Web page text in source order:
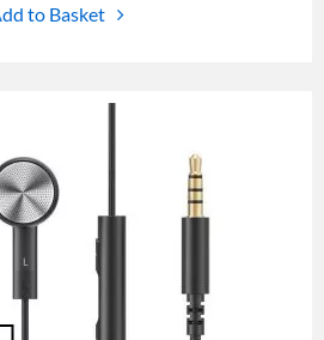
to Basket